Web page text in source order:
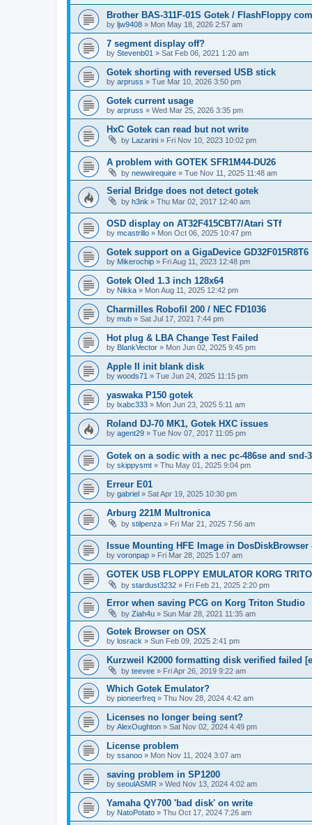
Brother BAS-311F-01S Gotek / FlashFloppy
by ljw9408 » Mon May 18, 2026 2:57 am
7 segment display off?
by Stevenb01 » Sat Feb 06, 2021 1:20 am
Gotek shorting with reversed USB stick
by arpruss » Tue Mar 10, 2026 3:50 pm
Gotek current usage
by arpruss » Wed Mar 25, 2026 3:35 pm
HxC Gotek can read but not write
by Lazarini » Fri Nov 10, 2023 10:02 pm
A problem with GOTEK SFR1M44-DU26
by newwirequire » Tue Nov 11, 2025 11:48 am
Serial Bridge does not detect gotek
by h3nk » Thu Mar 02, 2017 12:40 am
OSD display on AT32F415CBT7/Atari STf
by mcastrillo » Mon Oct 06, 2025 10:47 pm
Gotek support on a GigaDevice GD32F015R8T6
by Mikerochip » Fri Aug 11, 2023 12:48 pm
Gotek Oled 1.3 inch 128x64
by Nikka » Mon Aug 11, 2025 12:42 pm
Charmilles Robofil 200 / NEC FD1036
by mub » Sat Jul 17, 2021 7:44 pm
Hot plug & LBA Change Test Failed
by BlankVector » Mon Jun 02, 2025 9:45 pm
Apple II init blank disk
by woods71 » Tue Jun 24, 2025 11:15 pm
yaswaka P150 gotek
by lxabc333 » Mon Jun 23, 2025 5:11 am
Roland DJ-70 MK1, Gotek HXC issues
by agent29 » Tue Nov 07, 2017 11:05 pm
Gotek on a sodic with a nec pc-486se and snd-
by skippysmt » Thu May 01, 2025 9:04 pm
Erreur E01
by gabriel » Sat Apr 19, 2025 10:30 pm
Arburg 221M Multronica
by stilpenza » Fri Mar 21, 2025 7:56 am
Issue Mounting HFE Image in DosDiskBrowser
by voronpap » Fri Mar 28, 2025 1:07 am
GOTEK USB FLOPPY EMULATOR KORG
by stardust3232 » Fri Feb 21, 2025 2:20 pm
Error when saving PCG on Korg Triton Studio
by Ziah4u » Sun Mar 28, 2021 11:35 am
Gotek Browser on OSX
by losrack » Sun Feb 09, 2025 2:41 pm
Kurzweil K2000 formatting disk verified failed
by teevee » Fri Apr 26, 2019 9:22 am
Which Gotek Emulator?
by pioneerfreq » Thu Nov 28, 2024 4:42 am
Licenses no longer being sent?
by AlexOughton » Sat Nov 02, 2024 4:49 pm
License problem
by ssanoo » Mon Nov 11, 2024 3:07 am
saving problem in SP1200
by seoulASMR » Wed Nov 13, 2024 4:02 am
Yamaha QY700 'bad disk' on write
by NatoPotato » Thu Oct 17, 2024 7:26 am